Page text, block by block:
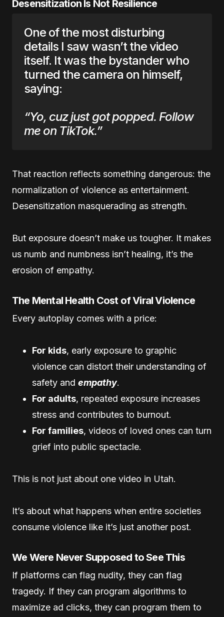
Desensitization Is Not Resilience
One of the most disturbing
details I saw wasn’t the video
itself. It was the bystander who
turned the camera on himself,
saying:
“Yo, cuz just got popped. Follow
me on TikTok.”
That reaction reflects something dangerous: the
normalization of violence as entertainment.
Desensitization masquerading as strength.
But exposure doesn’t make us tougher. It makes
us numb and numbness isn’t healing, it’s the
erosion of empathy.
The Mental Health Cost of Viral Violence
Every autoplay comes with a price:
For kids, early exposure to graphic
violence can distort their understanding of
safety and empathy.
For adults, repeated exposure increases
stress and contributes to burnout.
For families, videos of loved ones can turn
grief into public spectacle.
This is not just about one video in Utah.
It’s about what happens when entire societies
consume violence like it’s just another post.
We Were Never Supposed to See This
If platforms can flag nudity, they can flag
tragedy. If they can program algorithms to
maximize ad clicks, they can program them to